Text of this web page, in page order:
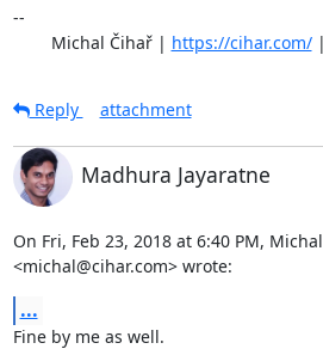
--
	Michal Čihař |
https://cihar.com/ |
Reply
attachment
Madhura Jayaratne
On Fri, Feb 23, 2018 at 6:40 PM,
<michal@cihar.com> wrote:
...
Fine by me as well.